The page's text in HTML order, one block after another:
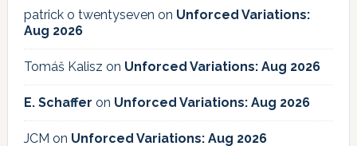
patrick o twentyseven on Unforced Variations:
Aug 2026
Tomáš Kalisz on Unforced Variations: Aug 2026
E. Schaffer on Unforced Variations: Aug 2026
JCM on Unforced Variations: Aug 2026